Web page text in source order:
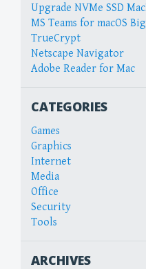
Upgrade NVMe SSD
MS Teams for macOS
TrueCrypt
Netscape Navigator
Adobe Reader for Mac
CATEGORIES
Games
Graphics
Internet
Media
Office
Security
Tools
ARCHIVES